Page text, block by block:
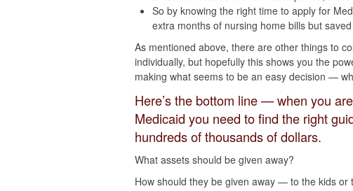
So by knowing the right time to apply for
extra months of nursing home bills but
As mentioned above, there are other things to
individually, but hopefully this shows you the
making what seems to be an easy decision —
Here’s the bottom line — when you
Medicaid you need to find the right
hundreds of thousands of dollars.
What assets should be given away?
How should they be given away — to the kids or